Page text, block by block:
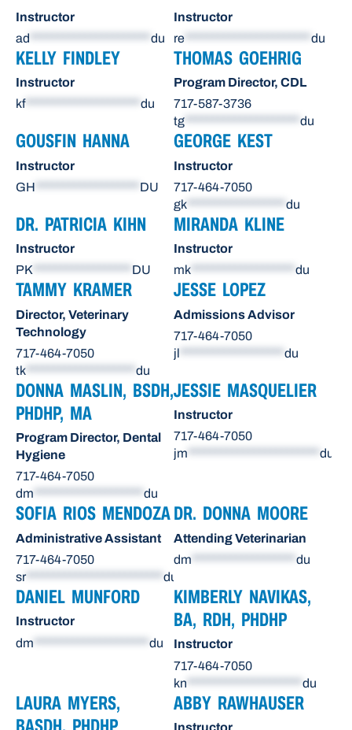
Instructor
ad
du
Instructor
re
du
KELLY FINDLEY
Instructor
kf********************* du
THOMAS GOEHRIG
Program Director, CDL
717-587-3736
tg
du
GOUSFIN HANNA
Instructor
GH
DU
GEORGE KEST
Instructor
717-464-7050
gk
du
DR. PATRICIA KIHN
Instructor
PK ****************** DU
MIRANDA KLINE
Instructor
mk ******************* du
TAMMY KRAMER
Director, Veterinary
Technology
717-464-7050
tk
du
JESSE LOPEZ
Admissions Advisor
717-464-7050
jl
du
DONNA MASLIN, BSDH,
PHDHP, MA
Program Director, Dental
Hygiene
717-464-7050
dm ******************** du
JESSIE MASQUELIER
Instructor
717-464-7050
jm ************************ du
SOFIA RIOS MENDOZA
Administrative Assistant
717-464-7050
sr************************* du
DR. DONNA MOORE
Attending Veterinarian
dm
du
DANIEL MUNFORD
Instructor
dm
du
KIMBERLY NAVIKAS,
BA, RDH, PHDHP
Instructor
717-464-7050
kn
du
LAURA MYERS,
BASDH, PHDHP
ABBY RAWHAUSER
Instructor